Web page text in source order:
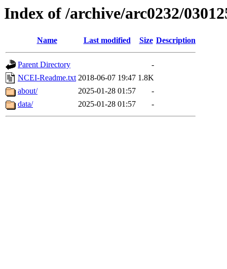
Index of /archive/arc0232/
Name Last modified Size Description
Parent Directory
-
NCEI-Readme.txt 2018-06-07 19:47 1.8K
about/
2025-01-28 01:57
-
data/
2025-01-28 01:57 -